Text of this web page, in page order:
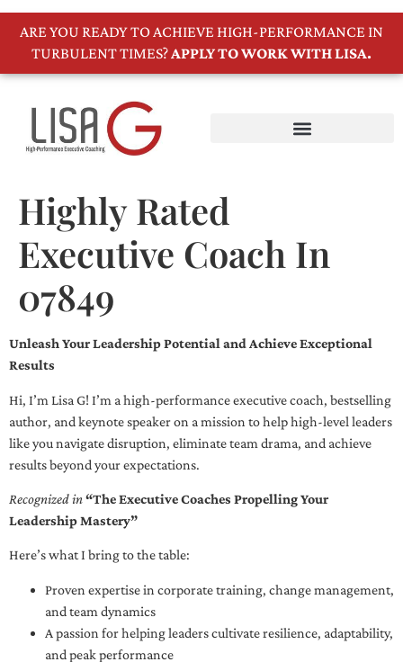
ARE YOU READY TO ACHIEVE HIGH-PERFORMANCE IN
TURBULENT TIMES?APPLY TO WORK WITH LISA.
Highly Rated
Executive Coach In
07849
Unleash Your Leadership Potential and Achieve Exceptional
Results
Hi, I’m Lisa G! I’m a high-performance executive coach, bestselling
author, and keynote speaker on a mission to help high-level leaders
like you navigate disruption, eliminate team drama, and achieve
results beyond your expectations.
Recognized in“The Executive Coaches Propelling Your
Leadership Mastery”
Here’s what I bring to the table:
Proven expertise in corporate training, change management,
and team dynamics
A passion for helping leaders cultivate resilience, adaptability,
and peak performance